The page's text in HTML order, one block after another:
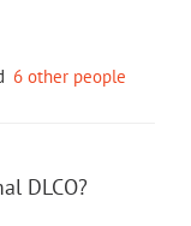
6 other people
DLCO?